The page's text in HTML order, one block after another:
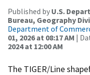
Published by U.S.
Bureau, Geography
Department of
01, 2026 at 08:17 AM |
2024 at 12:00 AM
The TIGER/Line